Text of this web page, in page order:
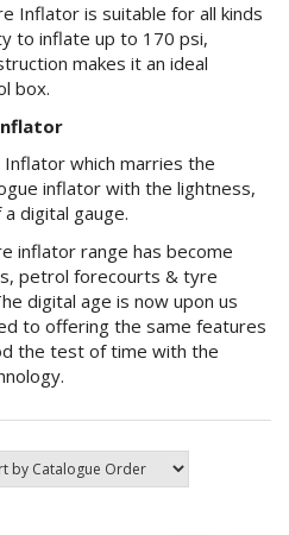
Inflator is suitable for all kinds
to inflate up to 170 psi,
makes it an ideal
box.
which marries the
inflator with the lightness,
digital gauge.
inflator range has become
petrol forecourts & tyre
digital age is now upon us
to offering the same features
the test of time with the